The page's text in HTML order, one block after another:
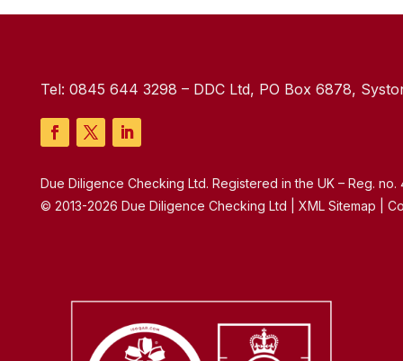
Tel: 0845 644 3298 – DDC Ltd, PO Box 6878,
Due Diligence Checking Ltd. Registered in the UK – Reg.
© 2013-2026 Due Diligence Checking Ltd | XML Sitemap |